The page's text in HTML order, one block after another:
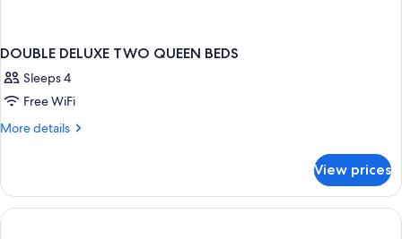
DOUBLE DELUXE TWO QUEEN BEDS
Sleeps 4
Free WiFi
More details
More
DELUXE
TWO
QUEEN
View prices